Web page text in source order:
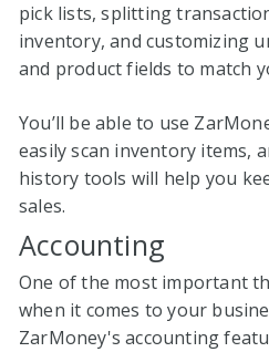
pick lists, splitting
inventory, and customizing
and product fields to match
You’ll be able to use
easily scan inventory items,
history tools will help you
sales.
Accounting
One of the most important
when it comes to your
ZarMoney's accounting